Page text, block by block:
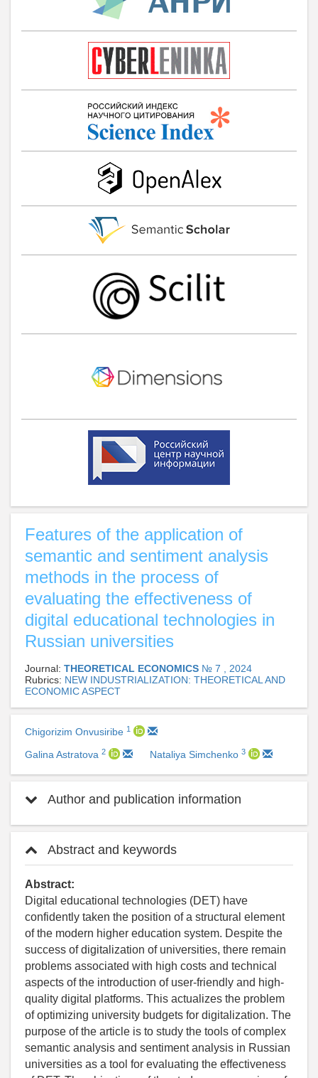
Features of the application of
semantic and sentiment analysis
methods in the process of
evaluating the effectiveness of
digital educational technologies in
Russian universities
Journal: THEORETICAL ECONOMICS № 7 , 2024
Rubrics: NEW INDUSTRIALIZATION: THEORETICAL AND
ECONOMIC ASPECT
Chigorizim Onvusiribe 1
Galina Astratova 2 Nataliya Simchenko 3
Author and publication information
Abstract and keywords
Abstract:
Digital educational technologies (DET) have
confidently taken the position of a structural element
of the modern higher education system. Despite the
success of digitalization of universities, there remain
problems associated with high costs and technical
aspects of the introduction of user-friendly and high-
quality digital platforms. This actualizes the problem
of optimizing university budgets for digitalization. The
purpose of the article is to study the tools of complex
semantic analysis and sentiment analysis in Russian
universities as a tool for evaluating the effectiveness